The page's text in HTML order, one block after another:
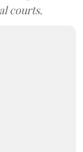
courts.